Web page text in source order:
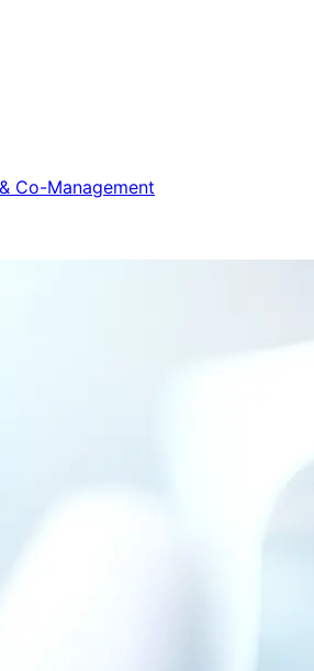
Co-Management